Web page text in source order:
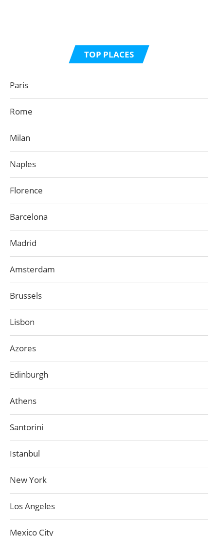
TOP PLACES
Paris
Rome
Milan
Naples
Florence
Barcelona
Madrid
Amsterdam
Brussels
Lisbon
Azores
Edinburgh
Athens
Santorini
Istanbul
New York
Los Angeles
Mexico City